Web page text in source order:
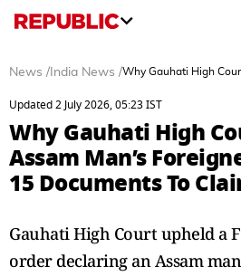
News / India News /Why Gauhati High
Updated 2 July 2026, 05:23 IST
Why Gauhati High
Assam Man’s
15 Documents To
Gauhati High Court upheld a
order declaring an Assam